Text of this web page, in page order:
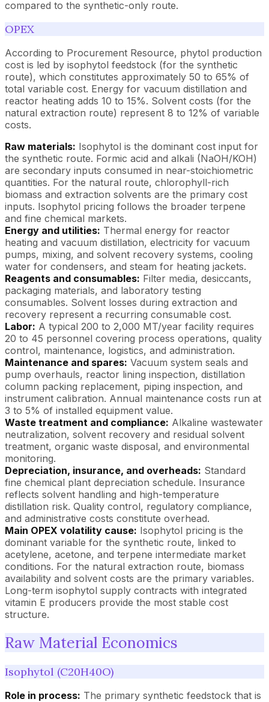
compared to the synthetic-only route.
OPEX
According to Procurement Resource, phytol production
cost is led by isophytol feedstock (for the synthetic
route), which constitutes approximately 50 to 65% of
total variable cost. Energy for vacuum distillation and
reactor heating adds 10 to 15%. Solvent costs (for the
natural extraction route) represent 8 to 12% of variable
costs.
Raw materials: Isophytol is the dominant cost input for
the synthetic route. Formic acid and alkali (NaOH/KOH)
are secondary inputs consumed in near-stoichiometric
quantities. For the natural route, chlorophyll-rich
biomass and extraction solvents are the primary cost
inputs. Isophytol pricing follows the broader terpene
and fine chemical markets.
Energy and utilities: Thermal energy for reactor
heating and vacuum distillation, electricity for vacuum
pumps, mixing, and solvent recovery systems, cooling
water for condensers, and steam for heating jackets.
Reagents and consumables: Filter media, desiccants,
packaging materials, and laboratory testing
consumables. Solvent losses during extraction and
recovery represent a recurring consumable cost.
Labor: A typical 200 to 2,000 MT/year facility requires
20 to 45 personnel covering process operations, quality
control, maintenance, logistics, and administration.
Maintenance and spares: Vacuum system seals and
pump overhauls, reactor lining inspection, distillation
column packing replacement, piping inspection, and
instrument calibration. Annual maintenance costs run at
3 to 5% of installed equipment value.
Waste treatment and compliance: Alkaline wastewater
neutralization, solvent recovery and residual solvent
treatment, organic waste disposal, and environmental
monitoring.
Depreciation, insurance, and overheads: Standard
fine chemical plant depreciation schedule. Insurance
reflects solvent handling and high-temperature
distillation risk. Quality control, regulatory compliance,
and administrative costs constitute overhead.
Main OPEX volatility cause: Isophytol pricing is the
dominant variable for the synthetic route, linked to
acetylene, acetone, and terpene intermediate market
conditions. For the natural extraction route, biomass
availability and solvent costs are the primary variables.
Long-term isophytol supply contracts with integrated
vitamin E producers provide the most stable cost
structure.
Raw Material Economics
Isophytol (C20H40O)
Role in process: The primary synthetic feedstock that is